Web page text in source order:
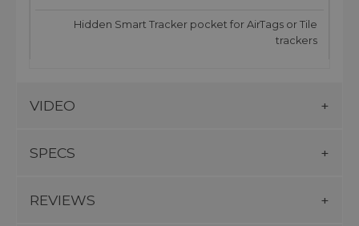
Hidden Smart Tracker pocket for AirTags or Tile
trackers
VIDEO
SPECS
REVIEWS